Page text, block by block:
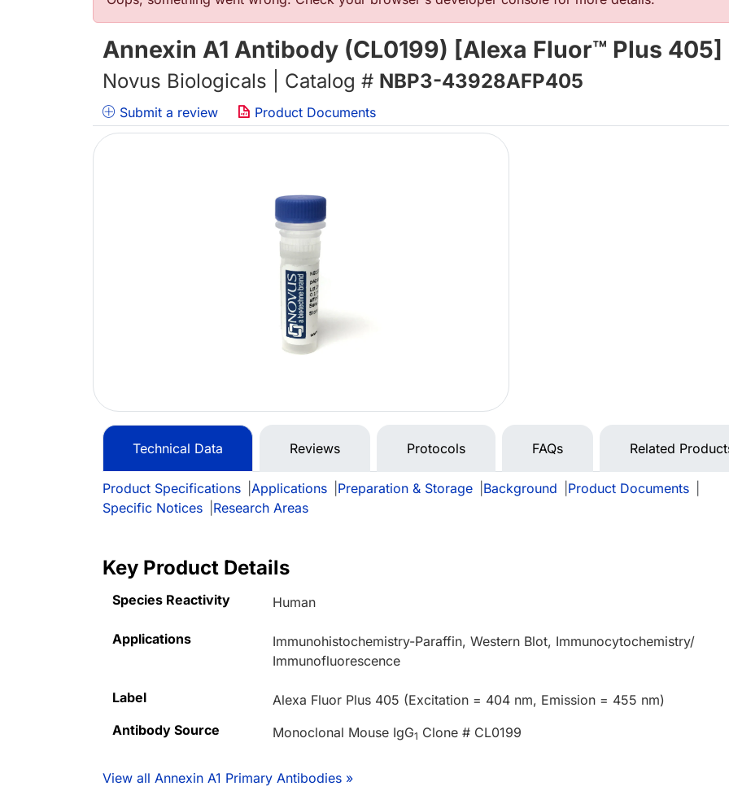
Annexin A1 Antibody (CL0199) [Alexa Fluor™ Plus 405]
Novus Biologicals | Catalog # NBP3-43928AFP405
Submit a review Product Documents
Technical Data Reviews Protocols FAQs Related
Product Specifications Applications Preparation & Storage Background Product Documents
Specific Notices
Research Areas
Key Product Details
Species Reactivity Human
Applications
Immunohistochemistry-Paraffin, Western Blot, Immunocytochemistry/
Immunofluorescence
Label
Alexa Fluor Plus 405 (Excitation = 404 nm, Emission = 455 nm)
Antibody Source
Monoclonal Mouse IgG1 Clone # CL0199
View all Annexin A1 Primary Antibodies »